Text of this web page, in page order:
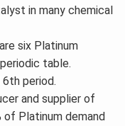
in many chemical
six Platinum
table.
period.
and supplier of
of Platinum demand